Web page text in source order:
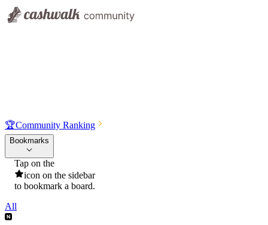
🏆Community Ranking
Bookmarks
Tap on the
icon on the sidebar
to bookmark a board.
All